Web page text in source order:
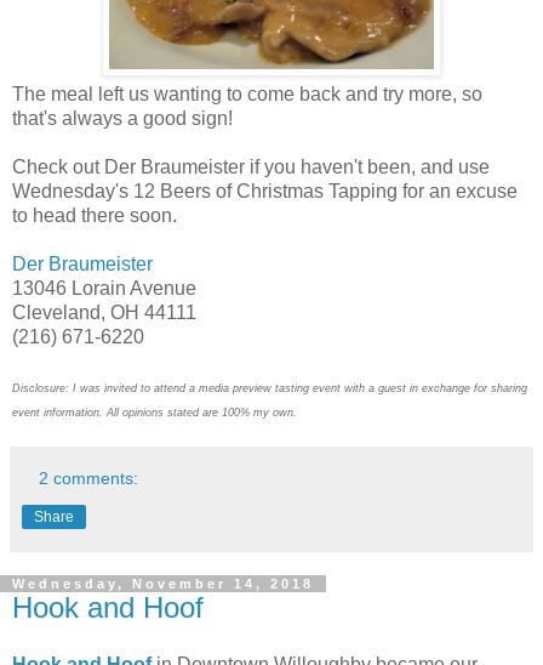
The meal left us wanting to come back and try more, so
that's always a good sign!
Check out Der Braumeister if you haven't been, and use
Wednesday's 12 Beers of Christmas Tapping for an excuse
to head there soon.
Der Braumeister
13046 Lorain Avenue
Cleveland, OH 44111
(216) 671-6220
Disclosure: I was invited to attend a media preview tasting event with a guest in exchange for sharing
event information. All opinions stated are 100% my own.
2 comments:
Share
Wednesday, November 14, 2018
Hook and Hoof